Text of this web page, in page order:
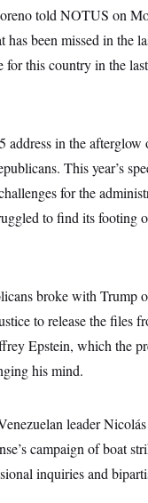
told NOTUS on
has been missed in the
for this country in the
address in the afterglow
This year’s
for the
to find its footing
broke with Trump
to release the files
Epstein, which the
his mind.
leader
campaign of boat
inquiries and